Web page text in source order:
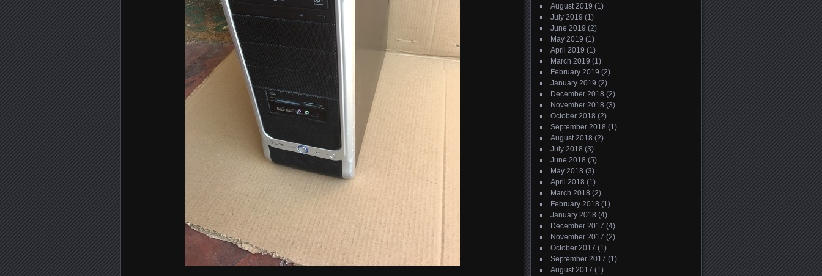
August 2019 (1)
July 2019 (1)
June 2019 (2)
May 2019 (1)
April 2019 (1)
March 2019 (1)
February 2019 (2)
January 2019 (2)
December 2018 (2)
November 2018 (3)
October 2018 (2)
September 2018 (1)
August 2018 (2)
July 2018 (3)
June 2018 (5)
May 2018 (3)
April 2018 (1)
March 2018 (2)
February 2018 (1)
January 2018 (4)
December 2017 (4)
November 2017 (2)
October 2017 (1)
September 2017 (1)
August 2017 (1)